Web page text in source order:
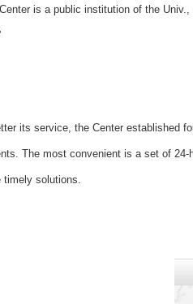
is a public institution of the
its service, the Center established
The most convenient is a set of
timely solutions.